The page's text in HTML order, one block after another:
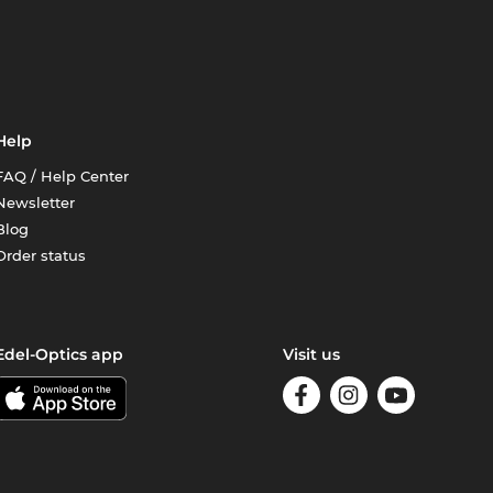
/ Help Center
status
Optics app Visit us